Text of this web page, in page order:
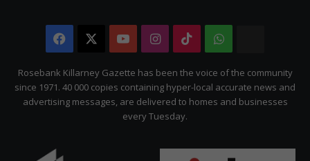
Facebook YouTubeInstagram
TikTokWhatsApp
Citizen
Rosebank Killarney Gazette has been the voice of the community
since 1971. 40 000 copies containing hyper-local accurate news and
advertising messages, are delivered to homes and businesses
every Tuesday.